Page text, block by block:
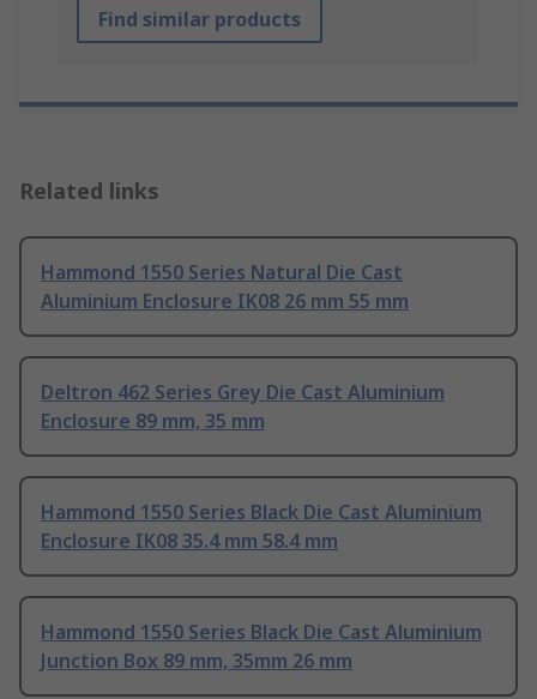
Find similar products
Related links
Hammond 1550 Series Natural Die Cast
Aluminium Enclosure IK08 26 mm 55 mm
Deltron 462 Series Grey Die Cast Aluminium
Enclosure 89 mm, 35 mm
Hammond 1550 Series Black Die Cast Aluminium
Enclosure IK08 35.4 mm 58.4 mm
Hammond 1550 Series Black Die Cast Aluminium
Junction Box 89 mm, 35mm 26 mm